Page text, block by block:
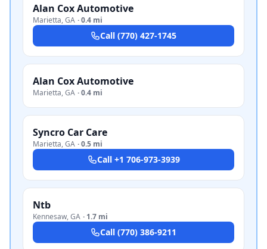
Alan Cox Automotive
Marietta,GA ·0.4 mi
Call (770) 427-1745
Alan Cox Automotive
Marietta,GA ·0.4 mi
Syncro Car Care
Marietta,GA ·0.5 mi
Call +1 706-973-3939
Ntb
Kennesaw,GA · 1.7 mi
Call (770) 386-9211